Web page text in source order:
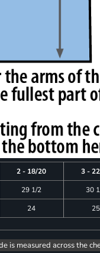
2 - 18/20 3 -
29 1/2 30
24 25
is measured across the